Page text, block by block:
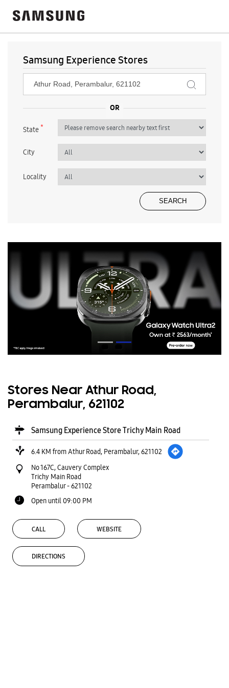
Samsung Experience Stores
State*
City
Locality
Stores Near Athur Road,
Perambalur, 621102
Samsung Experience Store Trichy Main Road
6.4 KM from Athur Road, Perambalur, 621102
No 167C, Cauvery Complex
Trichy Main Road
Perambalur-621102
Open until 09:00 PM
CALL WEBSITE
DIRECTIONS